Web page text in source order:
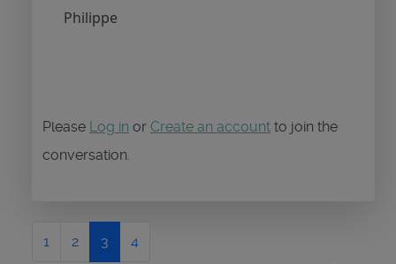
Philippe
Please Log in or Create an account to join the
conversation.
1 2 3 4